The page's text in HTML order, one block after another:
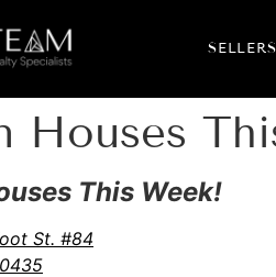
SELLERS
Houses
This Week!
St. #84